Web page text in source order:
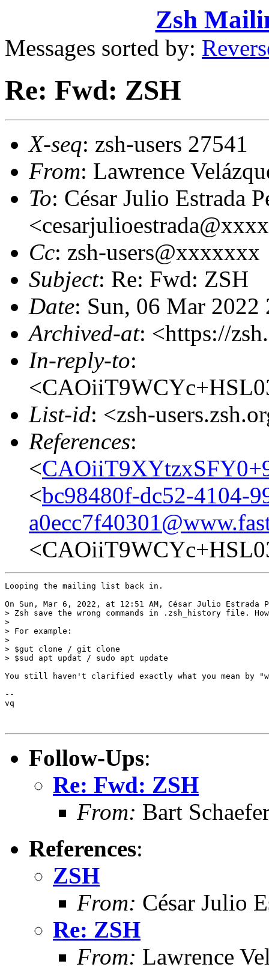
Zsh
Messages sorted by:
Re: Fwd: ZSH
X-seq: zsh-users 27541
From: Lawrence
To: César Julio Estrada
Cc: zsh-users@xxxxxxx
Subject: Re: Fwd: ZSH
Date: Sun, 06 Mar
Archived-at: <https://
In-reply-to:
List-id: <zsh-
References:
<
<bc98480f-dc52-4104-
Looping the mailing list back in.
On Sun, Mar 6, 2022, at 12:51 AM, César Julio Estrada
> Zsh save the wrong commands in .zsh_history file.
>
> For example:
>
> $gut clone / git clone
> $sud apt updat / sudo apt update
You still haven't clarified exactly what you mean by
--
vq
Follow-Ups:
Re: Fwd: ZSH
From: Bart
References:
ZSH
From: César Julio
Re: ZSH
From: Lawrence